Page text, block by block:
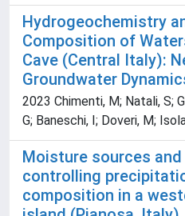
Hydrogeochemistry
Composition of
Cave (Central Italy):
Groundwater
2023 Chimenti, M; Natali, S;
G; Baneschi, I; Doveri, M;
Moisture sources
controlling
composition in a